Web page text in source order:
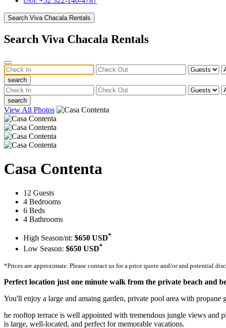
Search Viva Chacala Rentals
Search Viva Chacala Rentals
search
search
View All Photos
Casa Contenta
12 Guests
4 Bedrooms
6 Beds
4 Bathrooms
High Season/nt: $650 USD*
Low Season: $650 USD*
*Prices are approximate. Please contact us for a price quote and/or and potential
Perfect location just one minute walk from the private beach and
You'll enjoy a large and amaing garden, private pool area with
he rooftop terrace is well appointed with tremendous jungle views
is large, well-located, and perfect for memorable vacations.